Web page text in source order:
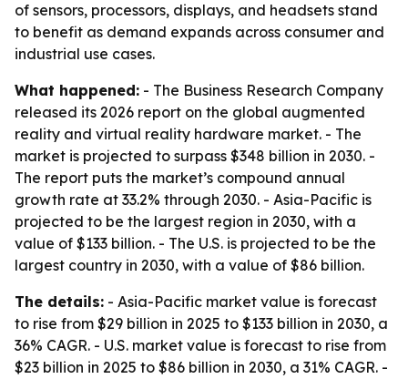
of sensors, processors, displays, and headsets stand
to benefit as demand expands across consumer and
industrial use cases.
What happened: - The Business Research Company
released its 2026 report on the global augmented
reality and virtual reality hardware market. - The
market is projected to surpass $348 billion in 2030. -
The report puts the market’s compound annual
growth rate at 33.2% through 2030. - Asia-Pacific is
projected to be the largest region in 2030, with a
value of $133 billion. - The U.S. is projected to be the
largest country in 2030, with a value of $86 billion.
The details: - Asia-Pacific market value is forecast
to rise from $29 billion in 2025 to $133 billion in 2030, a
36% CAGR. - U.S. market value is forecast to rise from
$23 billion in 2025 to $86 billion in 2030, a 31% CAGR. -